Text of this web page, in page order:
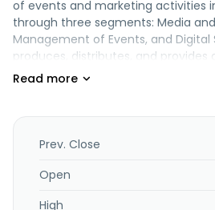
of events and marketing activities
through three segments: Media
Management of Events, and
produces, distributes, and provides
across print, digital, and social
economics, business, strategy,
marketing; Business+ Top 1000
Thailand; techhub.in.th, a digital
Prev. Close
Open
High